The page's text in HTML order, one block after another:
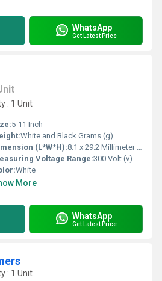
WhatsApp
Get Latest Price
: 1 Unit
5-11 Inch
White and Black Grams (g)
(L*W*H):8.1 x 29.2 Millimeter (mm)
Voltage Range:300 Volt (v)
White
More
WhatsApp
Get Latest Price
: 1 Unit